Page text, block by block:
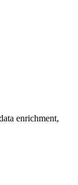
enrichment,